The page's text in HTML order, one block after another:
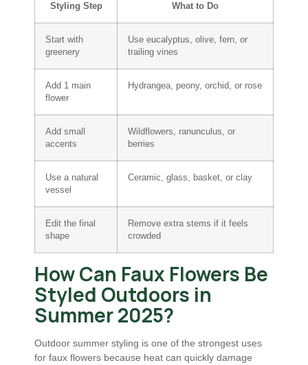
Styling Step What to Do
Start with
greenery
Use eucalyptus, olive, fern, or
trailing vines
Add 1 main
flower
Hydrangea, peony, orchid, or rose
Add small
accents
Wildflowers, ranunculus, or
berries
Use a natural
vessel
Ceramic, glass, basket, or clay
Edit the final
shape
Remove extra stems if it feels
crowded
How Can Faux Flowers Be
Styled Outdoors in
Summer 2025?
Outdoor summer styling is one of the strongest uses
for faux flowers because heat can quickly damage